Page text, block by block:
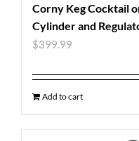
Corny Keg Cocktail
Cylinder and
$399.99
Add to cart